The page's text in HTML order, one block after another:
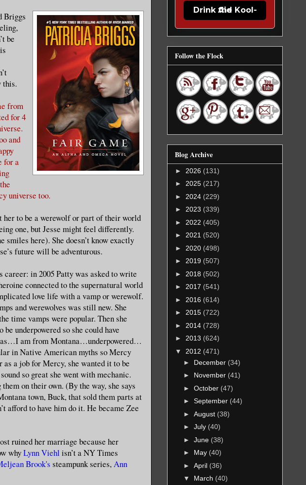
Briggs
be
this.
from
for 4
and
for a
universe too.
her to be a werewolf or part of their world
one, but Jesse might feel differently.
smiles here). She doesn’t know exactly
future will be adventurous.
career: in 2005 Patty was asked to write
connected to the supernatural world
love life with a vamp or werewolf.
and werewolves was still new. She
time vamps were popular. Then she
underpowered so she could have
am from Montana…underpowered…
in Native American myths so Mercy
a job for Mercy, she wanted it to be
so great she went with mechanic.
on their own. (By the way, she says
town, Buck, that sold them parts at
afford to have him do it. He became Zee
ruined her marriage because her
whyLynn Viehl isn’t a NY Times
Brook's steampunk series,Ann
Drink the Kool-Aid
Follow the Flock
Blog Archive
► 2026 (131)
► 2025 (217)
► 2024 (229)
► 2023 (339)
► 2022 (405)
► 2021 (520)
► 2020 (498)
► 2019 (507)
► 2018 (502)
► 2017 (541)
► 2016 (614)
► 2015 (722)
► 2014 (728)
► 2013 (624)
▼ 2012 (471)
► December (34)
► November (41)
► October (47)
► September (44)
► August (38)
► July (40)
► June (38)
► May (40)
► April (36)
▼ March (40)